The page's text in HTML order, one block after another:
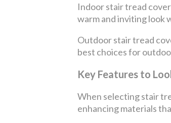
Indoor stair tread
warm and inviting look
Outdoor stair tread
best choices for
Key Features to
When selecting stair
enhancing materials